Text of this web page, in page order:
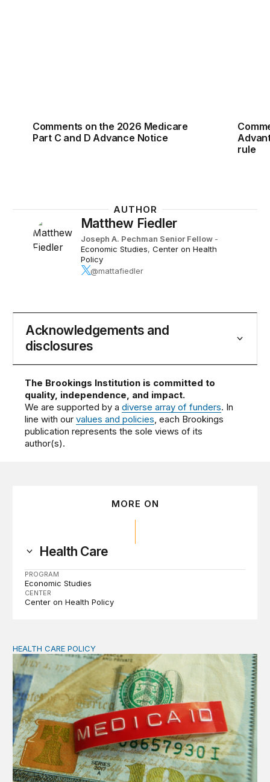
Comments on the 2026 Medicare
Part C and D Advance Notice
rule
AUTHOR
Matthew Fiedler
Joseph A. Pechman Senior Fellow -
Economic Studies, Center on Health
Policy
@mattafiedler
Acknowledgements and
disclosures
The Brookings Institution is committed to
quality, independence, and impact.
We are supported by adiverse array of funders. In
line with ourvalues and policies, each Brookings
publication represents the sole views of its
author(s).
MORE ON
Health Care
PROGRAM
Economic Studies
CENTER
Center on Health Policy
Medicaid work requirements built on invented
HEALTH CARE POLICY